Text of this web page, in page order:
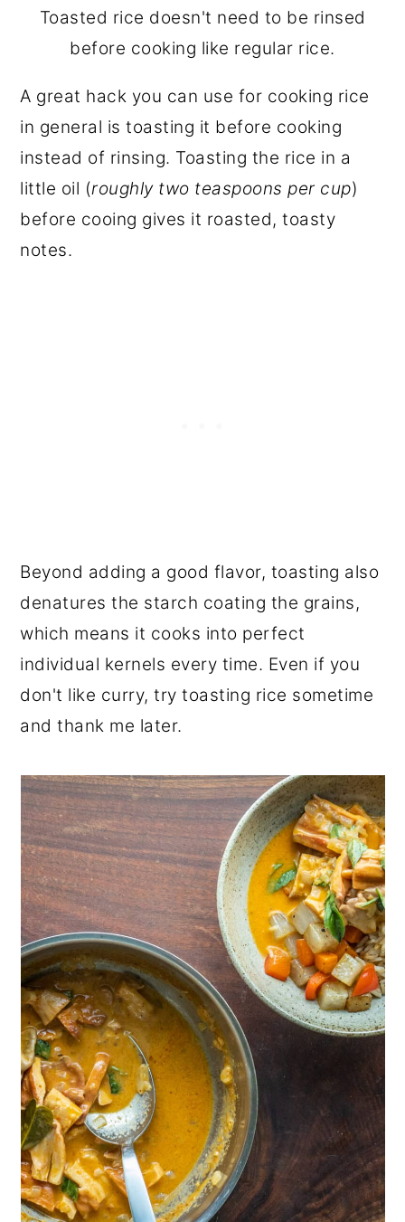
Toasted rice doesn't need to be rinsed
before cooking like regular rice.
A great hack you can use for cooking rice
in general is toasting it before cooking
instead of rinsing. Toasting the rice in a
little oil (roughly two teaspoons per cup)
before cooing gives it roasted, toasty
notes.
Beyond adding a good flavor, toasting also
denatures the starch coating the grains,
which means it cooks into perfect
individual kernels every time. Even if you
don't like curry, try toasting rice sometime
and thank me later.